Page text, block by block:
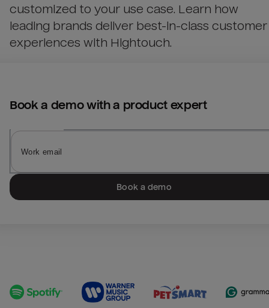
customized to your use case. Learn how
leading brands deliver best-in-class customer
experiences with Hightouch.
Book a demo with a product expert
Book a demo